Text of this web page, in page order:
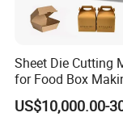
Sheet Die Cutting
for Food Box
US$10,000.00-